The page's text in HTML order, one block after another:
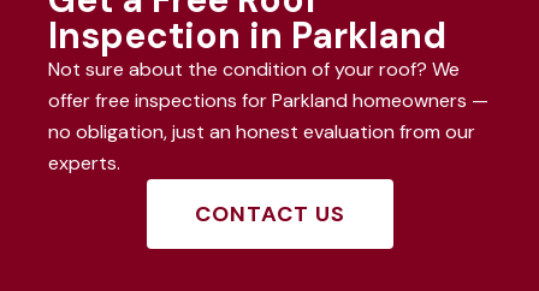
Inspection in Parkland
Not sure about the condition of your roof? We
offer free inspections for Parkland homeowners —
no obligation, just an honest evaluation from our
experts.
CONTACT US